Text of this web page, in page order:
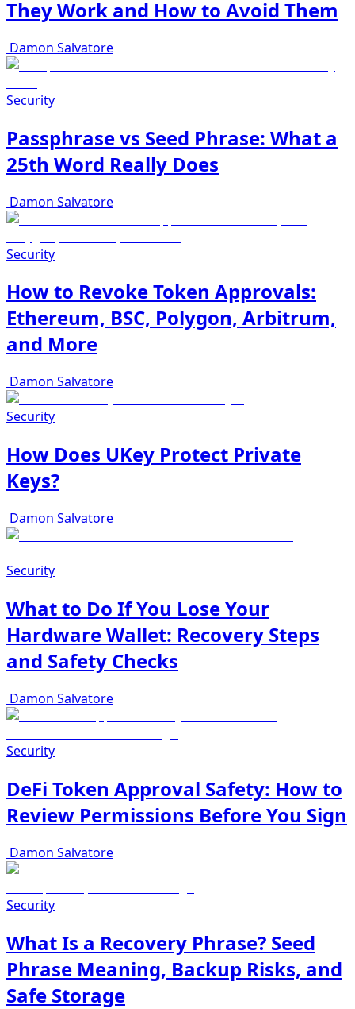
They Work and How to Avoid Them
Damon Salvatore
Security
Passphrase vs Seed Phrase: What a
25th Word Really Does
Damon Salvatore
Security
How to Revoke Token Approvals:
Ethereum, BSC, Polygon, Arbitrum,
and More
Damon Salvatore
Security
How Does UKey Protect Private
Keys?
Damon Salvatore
Security
What to Do If You Lose Your
Hardware Wallet: Recovery Steps
and Safety Checks
Damon Salvatore
Security
DeFi Token Approval Safety: How to
Review Permissions Before You Sign
Damon Salvatore
Security
What Is a Recovery Phrase? Seed
Phrase Meaning, Backup Risks, and
Safe Storage